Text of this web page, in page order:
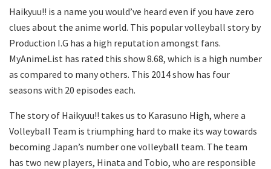
Haikyuu!! is a name you would’ve heard even if you have zero
clues about the anime world. This popular volleyball story by
Production I.G has a high reputation amongst fans.
MyAnimeList has rated this show 8.68, which is a high number
as compared to many others. This 2014 show has four
seasons with 20 episodes each.
The story of Haikyuu!! takes us to Karasuno High, where a
Volleyball Team is triumphing hard to make its way towards
becoming Japan’s number one volleyball team. The team
has two new players, Hinata and Tobio, who are responsible